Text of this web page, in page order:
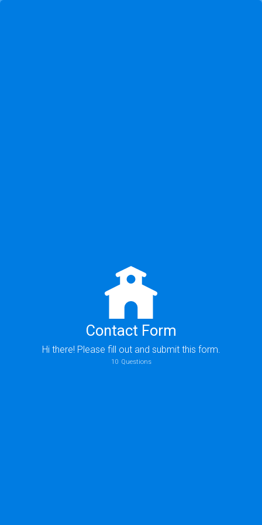
Contact Form
Hi there! Please fill out and submit this form.
10 Questions